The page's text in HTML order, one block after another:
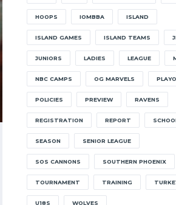
HOOPS IOMBBA ISLAND
ISLAND GAMES ISLAND TEAMS
JUNIORS LADIES LEAGUE
NBC CAMPS OG MARVELS
POLICIES PREVIEW RAVENS
REGISTRATION REPORT
SEASON SENIOR LEAGUE
SOS CANNONS SOUTHERN PHOENIX
TOURNAMENT TRAINING
U18S WOLVES
OPEN
HOME EVENTS